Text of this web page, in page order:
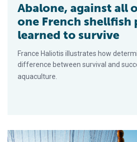
Abalone, against all
one French shellfish
learned to survive
France Haliotis illustrates how
difference between survival and
aquaculture.